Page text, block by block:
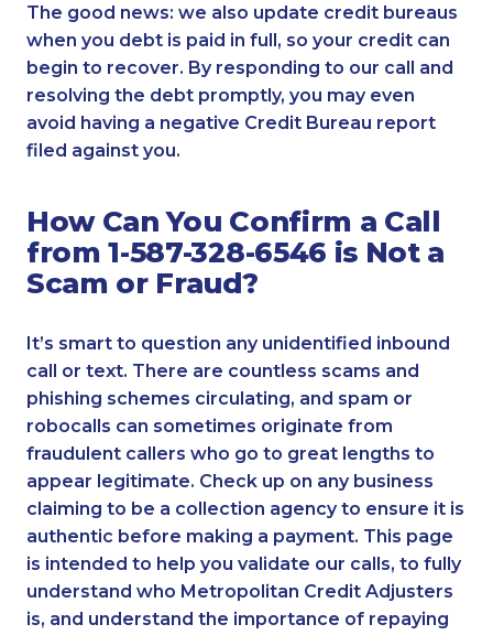
The good news: we also update credit bureaus
when you debt is paid in full, so your credit can
begin to recover. By responding to our call and
resolving the debt promptly, you may even
avoid having a negative Credit Bureau report
filed against you.
How Can You Confirm a Call
from 1-587-328-6546 is Not a
Scam or Fraud?
It’s smart to question any unidentified inbound
call or text. There are countless scams and
phishing schemes circulating, and spam or
robocalls can sometimes originate from
fraudulent callers who go to great lengths to
appear legitimate. Check up on any business
claiming to be a collection agency to ensure it is
authentic before making a payment. This page
is intended to help you validate our calls, to fully
understand who Metropolitan Credit Adjusters
is, and understand the importance of repaying